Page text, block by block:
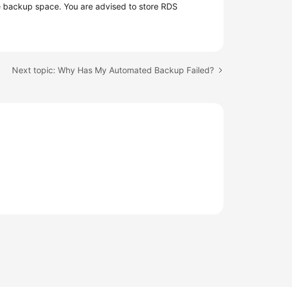
space. You are advised to store RDS
Next topic: Why Has My Automated Backup Failed?